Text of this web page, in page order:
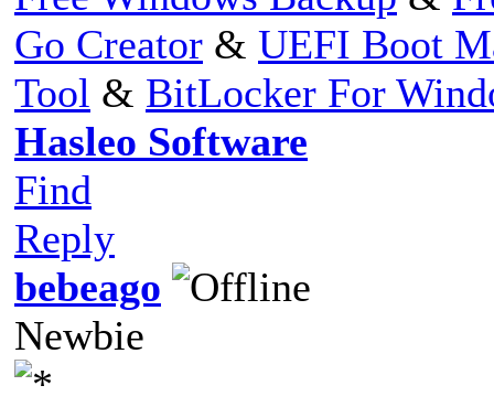
Go Creator & UEFI Boot
Tool & BitLocker For
Hasleo Software
Find
Reply
bebeago
Newbie